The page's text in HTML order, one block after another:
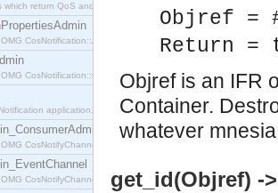
return QoS and Admin Properties constants.
CosNotification::AdminPropertiesAdmin interface.
CosNotification::QoSAdmin interface.
application.
CosNotifyChannelAdmin::ConsumerAdmin interface.
CosNotifyChannelAdmin::EventChannel interface.
Objref =
Return =
Objref is an IFR
Container.
whatever
get_id(Objref) -